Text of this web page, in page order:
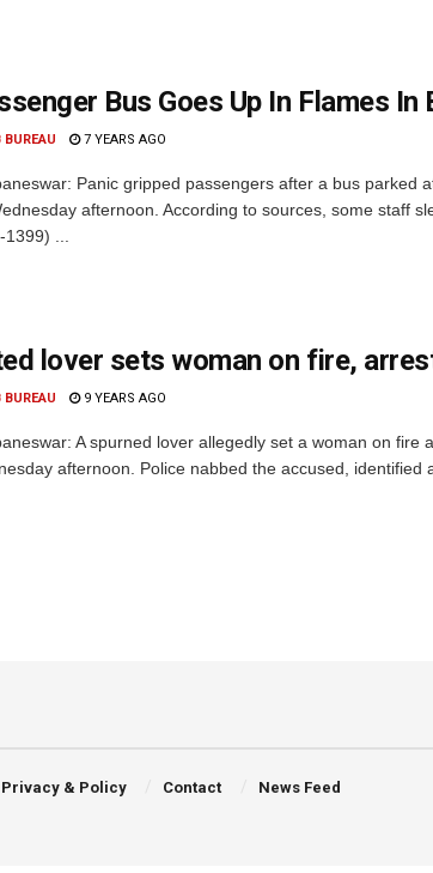
Bus Goes Up In Flames In
BUREAU 7 YEARS AGO
Panic gripped passengers after a bus parked
afternoon. According to sources, some staff
...
lover sets woman on fire,
BUREAU 9 YEARS AGO
A spurned lover allegedly set a woman on fire
afternoon. Police nabbed the accused, identified
Privacy & Policy Contact News Feed